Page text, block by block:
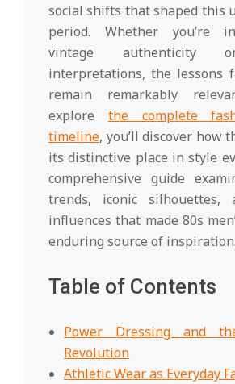
social shifts that shaped this
period. Whether you’re
vintage authenticity
interpretations, the lessons
remain remarkably
explore the complete
timeline, you’ll discover how
its distinctive place in style
comprehensive guide
trends, iconic silhouettes,
influences that made 80s
enduring source of inspiration.
Table of Contents
Power Dressing and
Revolution
Athletic Wear as Everyday